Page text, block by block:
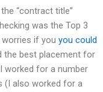
“contract title”
was the Top 3
if you you could
the best placement for
worked for a number
(I also worked for a